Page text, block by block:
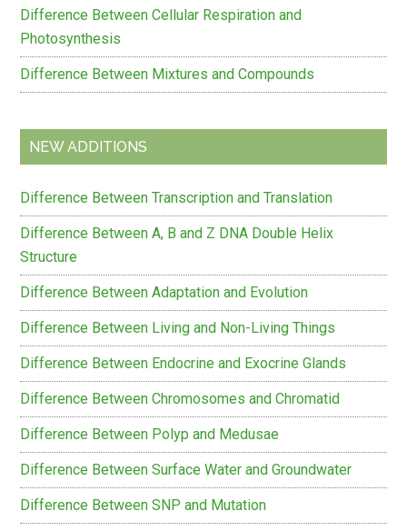
Difference Between Cellular Respiration and
Photosynthesis
Difference Between Mixtures and Compounds
NEW ADDITIONS
Difference Between Transcription and Translation
Difference Between A, B and Z DNA Double Helix
Structure
Difference Between Adaptation and Evolution
Difference Between Living and Non-Living Things
Difference Between Endocrine and Exocrine Glands
Difference Between Chromosomes and Chromatid
Difference Between Polyp and Medusae
Difference Between Surface Water and Groundwater
Difference Between SNP and Mutation